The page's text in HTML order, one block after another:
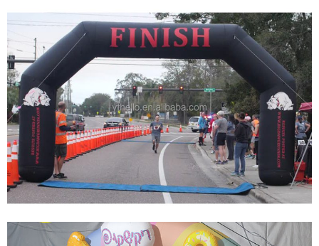
CUSTOMIZE INFLATABLE ARCHES OF VARIOUS
SIZES FOR ADVERTISING
View More